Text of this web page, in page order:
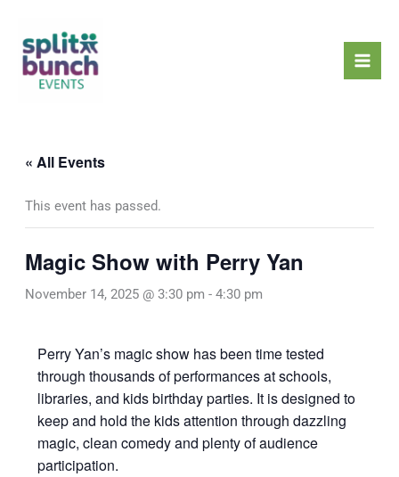
content
« All Events
This event has passed.
Magic Show with Perry Yan
November 14, 2025 @ 3:30 pm - 4:30 pm
Perry Yan’s magic show has been time tested
through thousands of performances at schools,
libraries, and kids birthday parties. It is designed to
keep and hold the kids attention through dazzling
magic, clean comedy and plenty of audience
participation.